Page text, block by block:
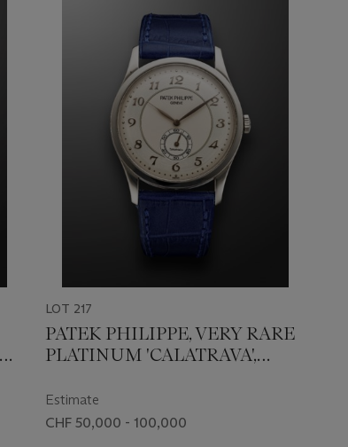
LOT 217
PATEK PHILIPPE, VERY RARE
PLATINUM 'CALATRAVA',
REF. 5196P-001
Estimate
CHF 50,000 - 100,000